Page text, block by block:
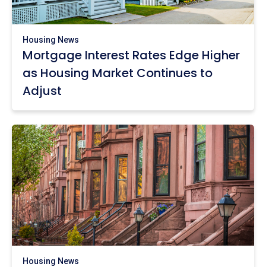
Housing News
Mortgage Interest Rates Edge Higher
as Housing Market Continues to
Adjust
Housing News